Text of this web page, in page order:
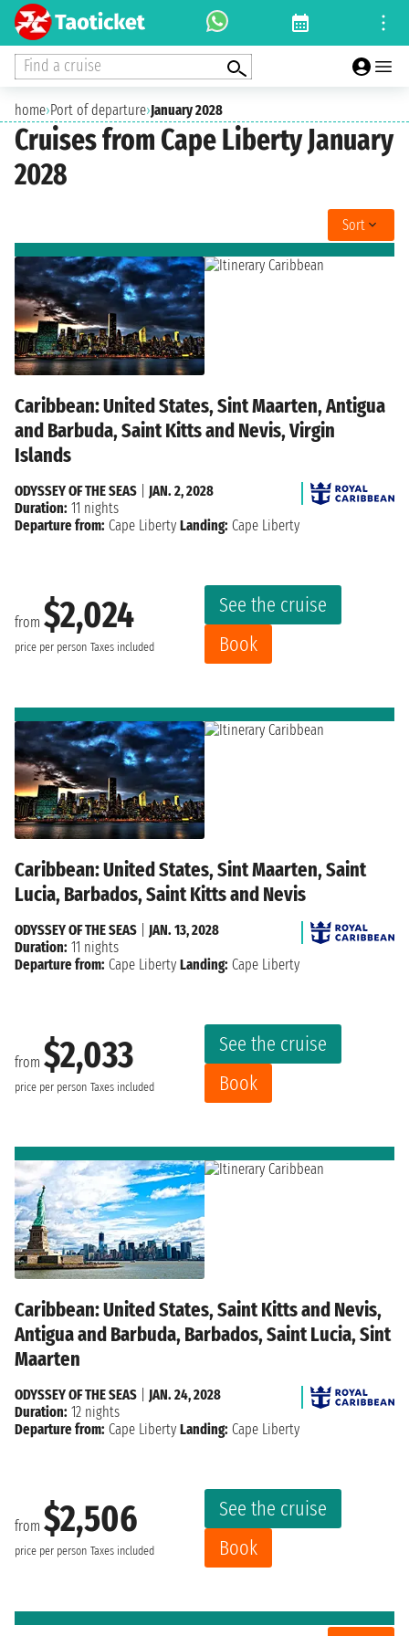
Find a cruise
home›Port of departure›January 2028
Cruises from Cape Liberty January
2028
Sort
Caribbean: United States, Sint Maarten, Antigua
and Barbuda, Saint Kitts and Nevis, Virgin
Islands
from $2,024
price per person Taxes included
See the cruise
Book
ODYSSEY OF THE SEAS
JAN. 2, 2028
Duration: 11 nights
Departure from: Cape Liberty Landing: Cape Liberty
Caribbean: United States, Sint Maarten, Saint
Lucia, Barbados, Saint Kitts and Nevis
from $2,033
price per person Taxes included
See the cruise
Book
ODYSSEY OF THE SEAS
JAN. 13, 2028
Duration: 11 nights
Departure from: Cape Liberty Landing: Cape Liberty
Caribbean: United States, Saint Kitts and Nevis,
Antigua and Barbuda, Barbados, Saint Lucia, Sint
Maarten
from $2,506
price per person Taxes included
See the cruise
Book
ODYSSEY OF THE SEAS
JAN. 24, 2028
Duration: 12 nights
Departure from: Cape Liberty Landing: Cape Liberty